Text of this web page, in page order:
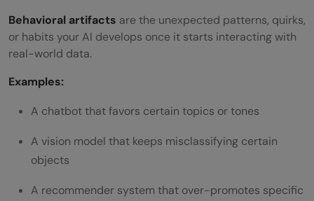
Behavioral artifacts are the unexpected patterns, quirks,
or habits your AI develops once it starts interacting with
real-world data.
Examples:
A chatbot that favors certain topics or tones
A vision model that keeps misclassifying certain
objects
A recommender system that over-promotes specific